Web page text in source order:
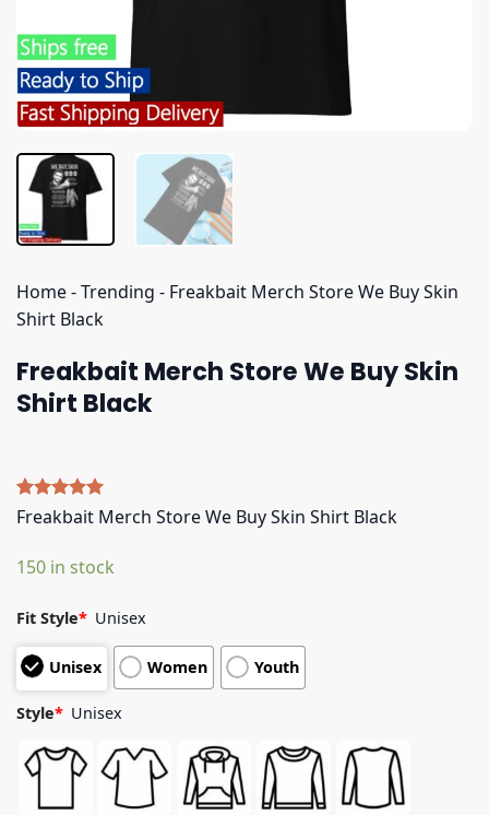
Home-Trending - Freakbait Merch Store We Buy Skin
Shirt Black
Freakbait Merch Store We Buy Skin
Shirt Black
Rated5.00
5
customer
Freakbait Merch Store We Buy Skin Shirt Black
150 in stock
Fit Style* Unisex
Unisex Women Youth
Style* Unisex